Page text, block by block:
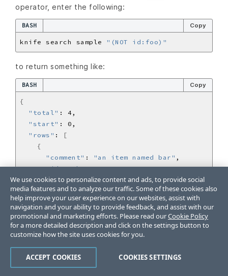
operator, enter the following:
BASH Copy
knife search sample "(NOT id:foo)"
to return something like:
BASH Copy
{
"total"
"start"
"rows" :
[
{
"comment" : "an item named bar"
"id": "bar"
"animal": "cat"
}
{
"comment": "an item named baz"
"id": "baz"
"animal" : "dog"
}
{
"comment": "an item named abc"
We use cookies to personalize content and ads, to provide social
media features and to analyze our traffic. Some of these cookies also
help improve your user experience on our websites, assist with
navigation and your ability to provide feedback, and assist with our
promotional and marketing efforts. Please read ourCookie Policy
for a more detailed description and click on the settings button to
customize how the site uses cookies for you.
COOKIES SETTINGS
ACCEPT COOKIES